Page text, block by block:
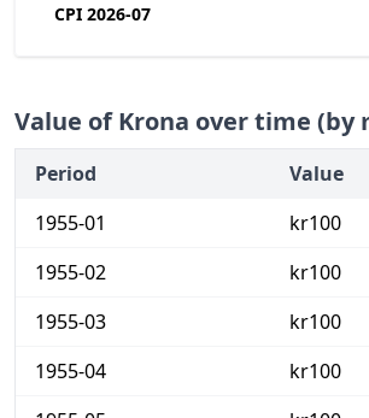
CPI 2026-07
Value of Krona over time (by
Period
Value
1955-01
kr100
1955-02
kr100
1955-03
kr100
1955-04
kr100